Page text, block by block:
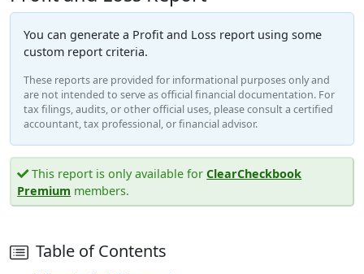
You can generate a Profit and Loss report using some
custom report criteria.
These reports are provided for informational purposes only and
are not intended to serve as official financial documentation. For
tax filings, audits, or other official uses, please consult a certified
accountant, tax professional, or financial advisor.
This report is only available forClearCheckbook
Premium members.
Table of Contents